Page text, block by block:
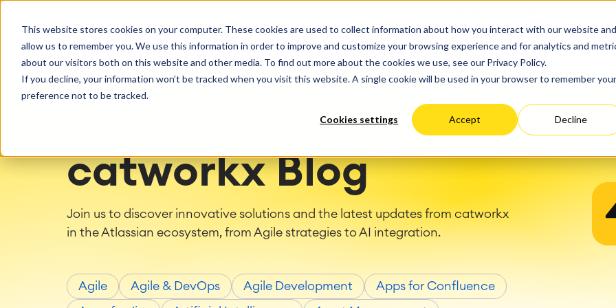
This website stores cookies on your computer. These cookies are used to collect information about how you interact with our website and
allow us to remember you. We use this information in order to improve and customize your browsing experience and for analytics and
about our visitors both on this website and other media. To find out more about the cookies we use, see our Privacy Policy.
If you decline, your information won’t be tracked when you visit this website. A single cookie will be used in your browser to remember your
preference not to be tracked.
Cookies settings Accept Decline
SOLUTIONS
DevOps
Requirements Management
Agile Development
Test Management
Time Tracking, Planning and
Overtime
Business Processes
ERP Solutions
IT Service Management &
Service Management
Enterprise Service
Asset Management
Omnichannel Customer
Industrial Maintenance
Integration
SAP Integration
Atlassian Backup & Restore
SERVICES
Consulting
Trainings
catworkx academy
Trainings
Training Calendar
Method & Process Consulting
Optimization
ITSM Assessment
RESOURCES
Events & Webinars Customer Stories Blog
ABOUT US
Discover more about catworkx Germany
catworkx Blog
Join us to discover innovative solutions and the latest updates from catworkx
in the Atlassian ecosystem, from Agile strategies to AI integration.
Agile Agile & DevOps Agile Development Apps for Confluence